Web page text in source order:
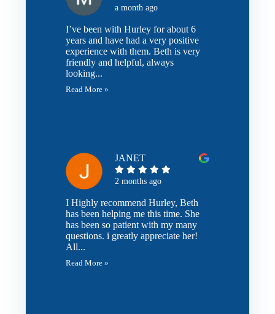
a month ago
I’ve been with Hurley for about 6
years and have had a very positive
experience with them. Beth is very
friendly and helpful, always
looking...
Read More »
JANET
2 months ago
I Highly recommend Hurley, Beth
has been helping me this time. She
has been so patient with my many
questions. i greatly appreciate her!
All...
Read More »